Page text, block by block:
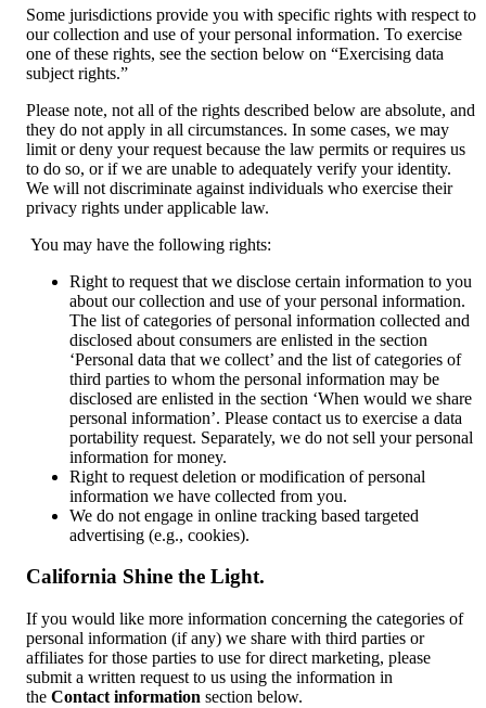
Some jurisdictions provide you with specific rights with respect to
our collection and use of your personal information. To exercise
one of these rights, see the section below on “Exercising data
subject rights.”
Please note, not all of the rights described below are absolute, and
they do not apply in all circumstances. In some cases, we may
limit or deny your request because the law permits or requires us
to do so, or if we are unable to adequately verify your identity.
We will not discriminate against individuals who exercise their
privacy rights under applicable law.
You may have the following rights:
Right to request that we disclose certain information to you
about our collection and use of your personal information.
The list of categories of personal information collected and
disclosed about consumers are enlisted in the section
‘Personal data that we collect’ and the list of categories of
third parties to whom the personal information may be
disclosed are enlisted in the section ‘When would we share
personal information’. Please contact us to exercise a data
portability request. Separately, we do not sell your personal
information for money.
Right to request deletion or modification of personal
information we have collected from you.
We do not engage in online tracking based targeted
advertising (e.g., cookies).
California Shine the Light.
If you would like more information concerning the categories of
personal information (if any) we share with third parties or
affiliates for those parties to use for direct marketing, please
submit a written request to us using the information in
the Contact information section below.